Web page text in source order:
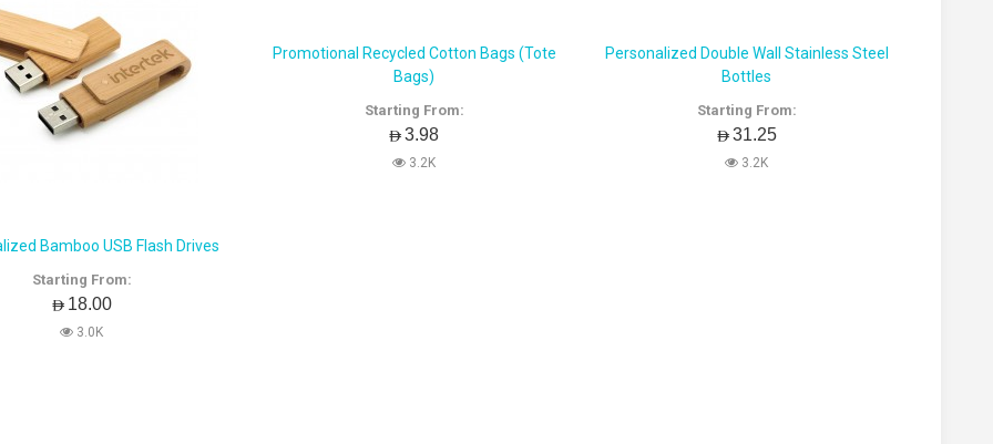
Bamboo USB Flash Drives
Starting From:
AED18.00
3.0K
Promotional Recycled Cotton Bags (Tote
Bags)
Starting From:
AED3.98
3.2K
Personalized Double Wall Stainless Steel
Bottles
Starting From:
AED31.25
3.2K